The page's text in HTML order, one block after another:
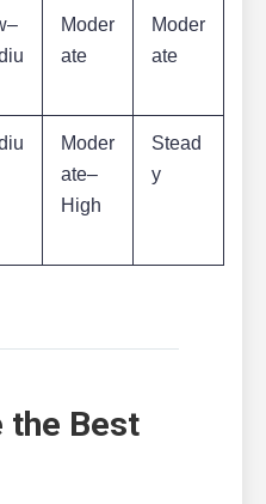
Moder
ate
Moder
ate
Moder
ate–
High
Stead
y
the Best